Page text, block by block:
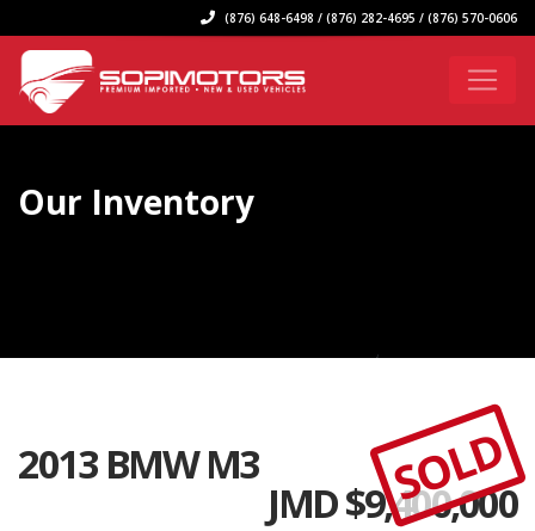
(876) 648-6498 / (876) 282-4695 / (876) 570-0606
Our Inventory
2013 BMW M3
JMD $9,400,000
SOLD